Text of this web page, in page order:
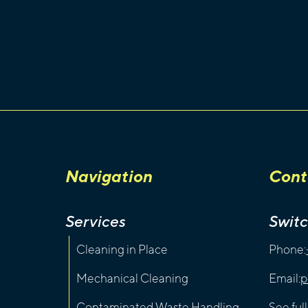
Navigation
Services
Cleaning in Place
Mechanical Cleaning
Phone:
Email: